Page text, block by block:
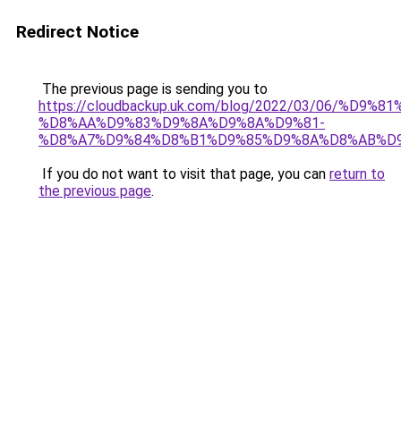
Redirect Notice
The previous page is sending you to
https://cloudbackup.uk.com/blog/2022/03/06/
%D8%AA%D9%83%D9%8A%D9%8A%D9%81-
If you do not want to visit that page, you can return to
the previous page.